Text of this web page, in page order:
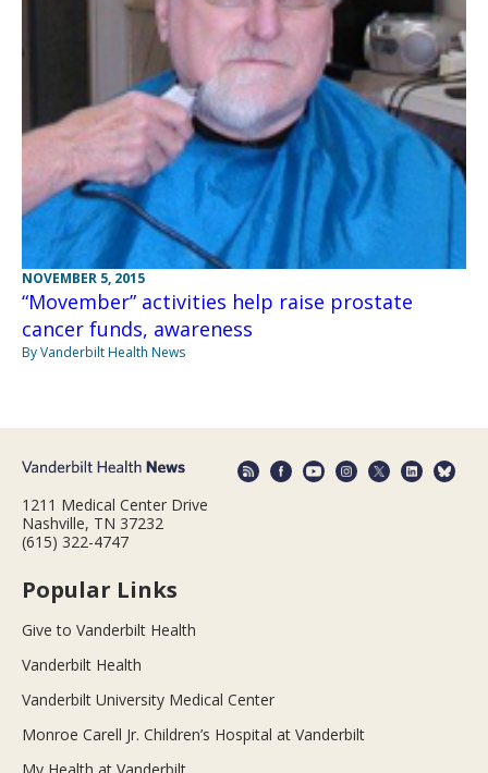
NOVEMBER 5, 2015
“Movember” activities help raise prostate
cancer funds, awareness
By Vanderbilt Health News
1211 Medical Center Drive
Nashville, TN 37232
(615) 322-4747
Popular Links
Give to Vanderbilt Health
Vanderbilt Health
Vanderbilt University Medical Center
Monroe Carell Jr. Children’s Hospital at Vanderbilt
My Health at Vanderbilt